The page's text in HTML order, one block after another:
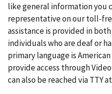
like general information you
representative on our toll-
assistance is provided in
individuals who are deaf or
primary language is
provide access through
can also be reached via TTY